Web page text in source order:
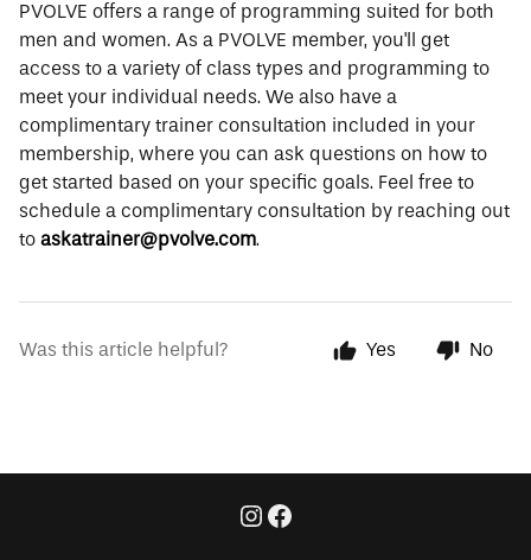
PVOLVE offers a range of programming suited for both
men and women. As a PVOLVE member, you'll get
access to a variety of class types and programming to
meet your individual needs. We also have a
complimentary trainer consultation included in your
membership, where you can ask questions on how to
get started based on your specific goals. Feel free to
schedule a complimentary consultation by reaching out
to askatrainer@pvolve.com.
Was this article helpful? Yes No